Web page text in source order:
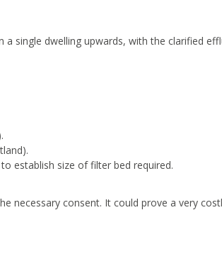
single dwelling upwards, with the clarified
establish size of filter bed required.
necessary consent. It could prove a very